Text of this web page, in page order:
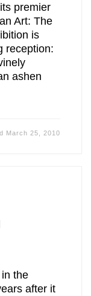
premier
Art: The
is
reception:
ashen
March 25, 2010
the
after it